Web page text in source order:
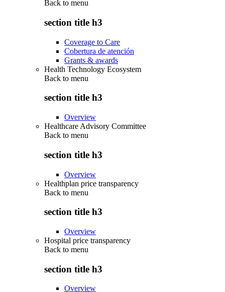
Back to menu
section title h3
Coverage to Care
Cobertura de atención
Grants & awards
Health Technology Ecosystem
Back to menu
section title h3
Overview
Healthcare Advisory Committee
Back to menu
section title h3
Overview
Healthplan price transparency
Back to menu
section title h3
Overview
Hospital price transparency
Back to menu
section title h3
Overview